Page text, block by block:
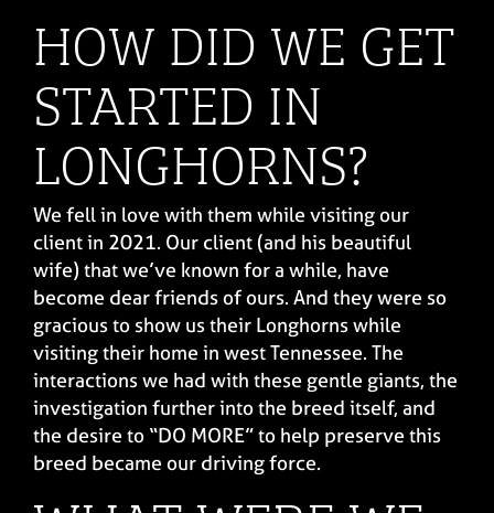
HOW DID WE GET
STARTED IN
LONGHORNS?
We fell in love with them while visiting our
client in 2021. Our client (and his beautiful
wife) that we’ve known for a while, have
become dear friends of ours. And they were so
gracious to show us their Longhorns while
visiting their home in west Tennessee. The
interactions we had with these gentle giants, the
investigation further into the breed itself, and
the desire to “DO MORE” to help preserve this
breed became our driving force.